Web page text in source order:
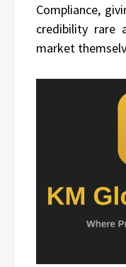
Compliance,
credibility rare
market